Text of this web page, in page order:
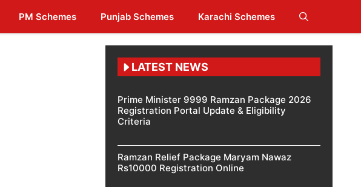
PM Schemes Punjab Schemes Karachi Schemes
LATEST NEWS
Prime Minister 9999 Ramzan Package 2026
Registration Portal Update & Eligibility
Criteria
Ramzan Relief Package Maryam Nawaz
Rs10000 Registration Online